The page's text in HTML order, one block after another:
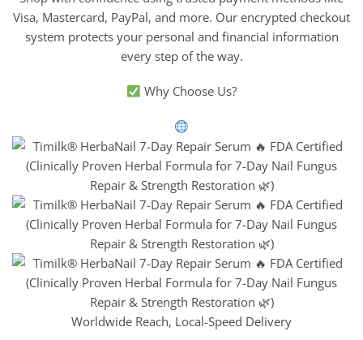
Visa, Mastercard, PayPal, and more. Our encrypted checkout
system protects your personal and financial information
every step of the way.
Why Choose Us?
Worldwide Reach, Local-Speed Delivery